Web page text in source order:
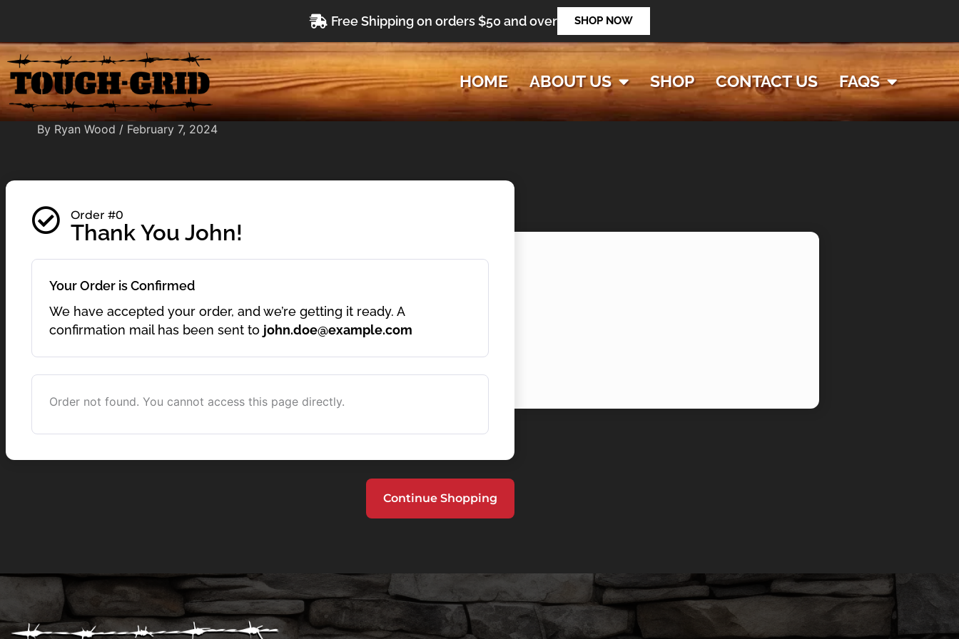
content
Free Shipping on orders $50 and over SHOP NOW
HOME ABOUT US SHOP CONTACT US FAQS
By Ryan Wood / February 7, 2024
Order #0
Thank You John!
Your Order is Confirmed
We have accepted your order, and we’re getting it ready. A
confirmation mail has been sent to john.doe@example.com
Order not found. You cannot access this page directly.
Continue Shopping